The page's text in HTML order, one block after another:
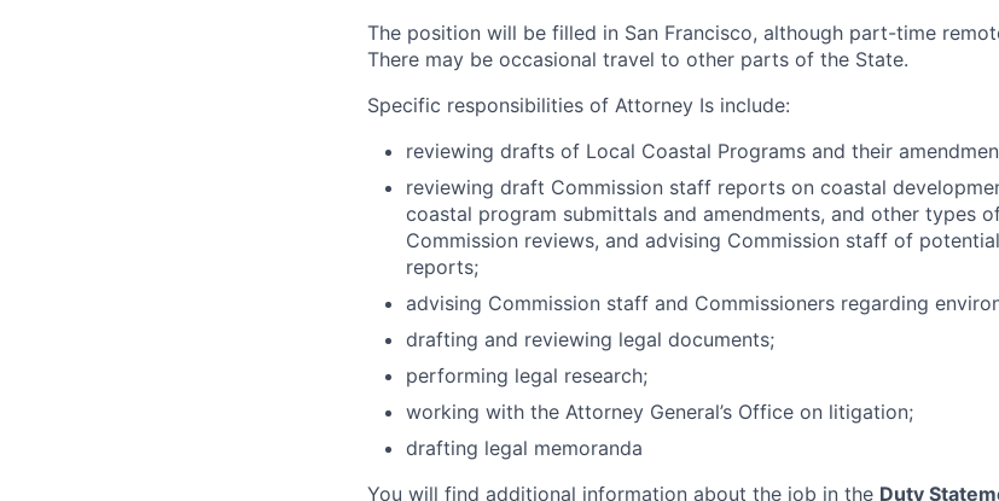
The position will be filled in San Francisco, although part-time
There may be occasional travel to other parts of the State.
Specific responsibilities of Attorney Is include:
reviewing drafts of Local Coastal Programs and their
reviewing draft Commission staff reports on coastal
coastal program submittals and amendments, and other types
Commission reviews, and advising Commission staff of
reports;
advising Commission staff and Commissioners regarding
drafting and reviewing legal documents;
performing legal research;
working with the Attorney General’s Office on litigation;
drafting legal memoranda
You will find additional information about the job in the Duty